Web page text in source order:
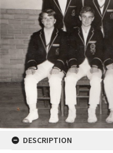
DESCRIPTION